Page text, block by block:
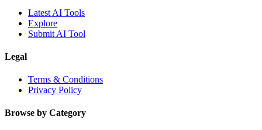
Latest AI Tools
Explore
Submit AI Tool
Legal
Terms & Conditions
Privacy Policy
Browse by Category